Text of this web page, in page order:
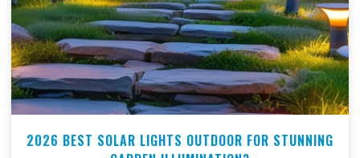
2026 BEST SOLAR LIGHTS OUTDOOR FOR STUNNING